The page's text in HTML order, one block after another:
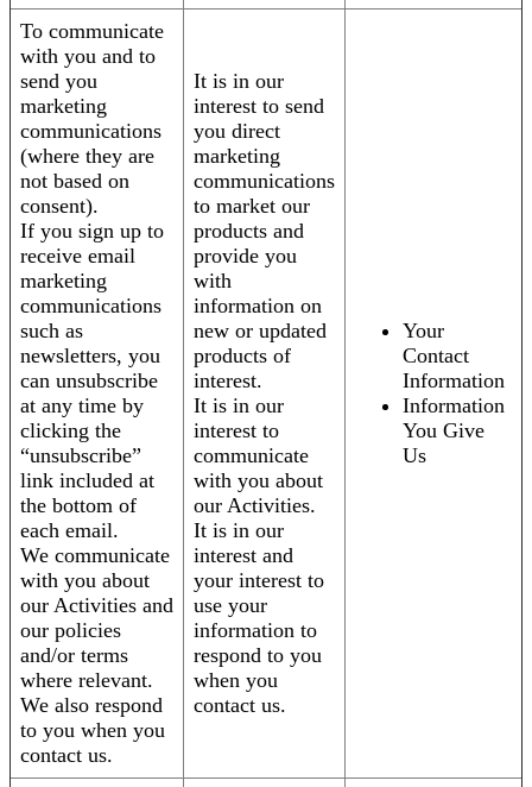
To communicate
with you and to
send you
marketing
communications
(where they are
not based on
consent).
If you sign up to
receive email
marketing
communications
such as
newsletters, you
can unsubscribe
at any time by
clicking the
“unsubscribe”
link included at
the bottom of
each email.
We communicate
with you about
our Activities and
our policies
and/or terms
where relevant.
We also respond
to you when you
contact us.
It is in our
interest to send
you direct
marketing
communications
to market our
products and
provide you
with
information on
new or updated
products of
interest.
It is in our
interest to
communicate
with you about
our Activities.
It is in our
interest and
your interest to
use your
information to
respond to you
when you
contact us.
Your
Contact
Information
Information
You Give
Us